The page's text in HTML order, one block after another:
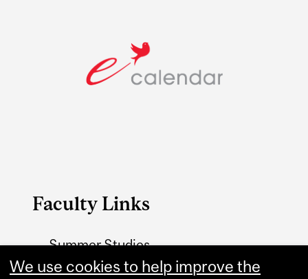
Faculty Links
Summer Studies
website
We use cookies to help improve the